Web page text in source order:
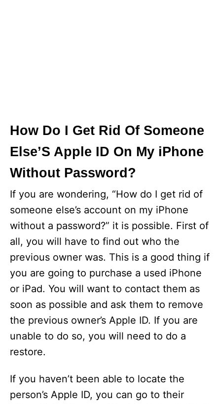
How Do I Get Rid Of Someone
Else’S Apple ID On My iPhone
Without Password?
If you are wondering, “How do I get rid of
someone else’s account on my iPhone
without a password?” it is possible. First of
all, you will have to find out who the
previous owner was. This is a good thing if
you are going to purchase a used iPhone
or iPad. You will want to contact them as
soon as possible and ask them to remove
the previous owner’s Apple ID. If you are
unable to do so, you will need to do a
restore.
If you haven’t been able to locate the
person’s Apple ID, you can go to their